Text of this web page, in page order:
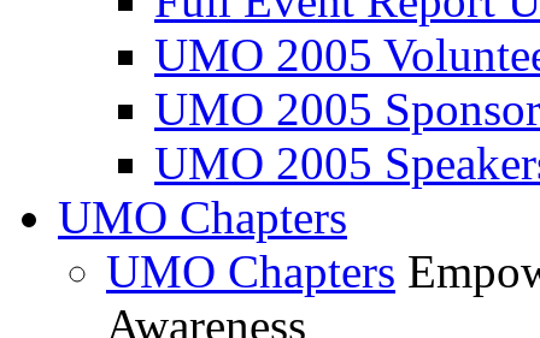
UMO 2005
UMO 2005
UMO 2005
UMO Chapters
UMO Chapters
Awareness